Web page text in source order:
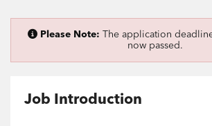
Please Note: The application
now passed.
Job Introduction